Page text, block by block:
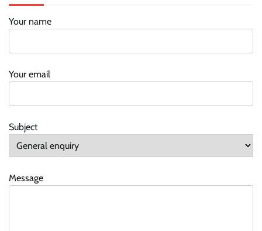
Your name
Your email
Subject
Message